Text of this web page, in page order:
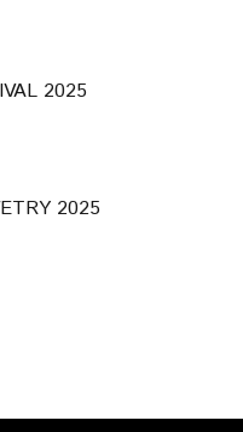
2025
2025